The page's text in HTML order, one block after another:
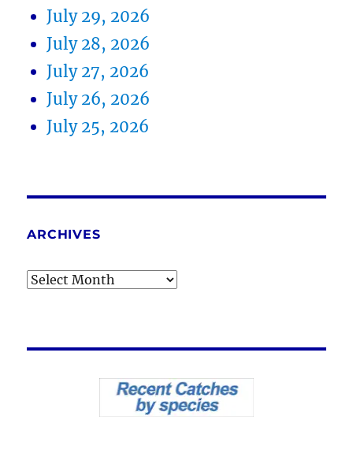
July 29, 2026
July 28, 2026
July 27, 2026
July 26, 2026
July 25, 2026
ARCHIVES
Archives